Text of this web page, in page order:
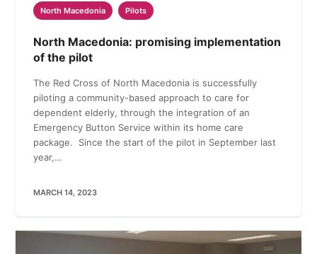
North Macedonia Pilots
North Macedonia: promising implementation
of the pilot
The Red Cross of North Macedonia is successfully
piloting a community-based approach to care for
dependent elderly, through the integration of an
Emergency Button Service within its home care
package. Since the start of the pilot in September last
year,…
MARCH 14, 2023